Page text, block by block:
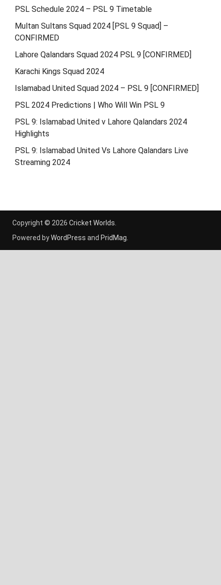
PSL Schedule 2024 – PSL 9 Timetable
Multan Sultans Squad 2024 [PSL 9 Squad] –
CONFIRMED
Lahore Qalandars Squad 2024 PSL 9 [CONFIRMED]
Karachi Kings Squad 2024
Islamabad United Squad 2024 – PSL 9 [CONFIRMED]
PSL 2024 Predictions | Who Will Win PSL 9
PSL 9: Islamabad United v Lahore Qalandars 2024
Highlights
PSL 9: Islamabad United Vs Lahore Qalandars Live
Streaming 2024
Copyright © 2026 Cricket Worlds.
Powered byWordPress and PridMag.